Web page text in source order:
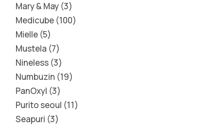
Mary & May 3
Medicube 100
Mielle 5
Mustela 7
Nineless 3
Numbuzin 19
PanOxyl 3
Purito seoul 11
Seapuri 3